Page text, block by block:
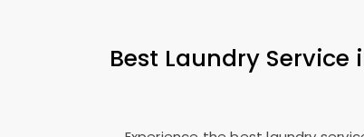
Best Laundry